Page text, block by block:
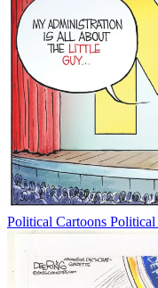
Political Cartoons Political